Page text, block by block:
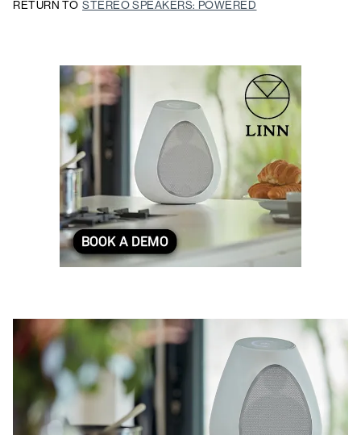
RETURN TO STEREO SPEAKERS: POWERED